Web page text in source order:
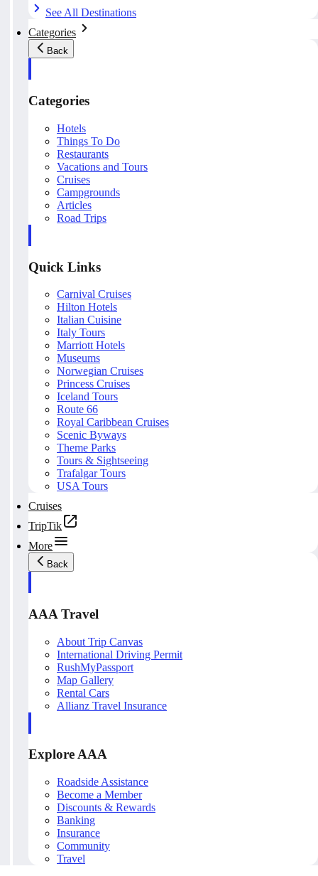
See All Destinations
Categories
Back
Categories
Hotels
Things To Do
Restaurants
Vacations and Tours
Cruises
Campgrounds
Articles
Road Trips
Quick Links
Carnival Cruises
Hilton Hotels
Italian Cuisine
Italy Tours
Marriott Hotels
Museums
Norwegian Cruises
Princess Cruises
Iceland Tours
Route 66
Royal Caribbean Cruises
Scenic Byways
Theme Parks
Tours & Sightseeing
Trafalgar Tours
USA Tours
Cruises
TripTik
More
Back
AAA Travel
About Trip Canvas
International Driving Permit
RushMyPassport
Map Gallery
Rental Cars
Allianz Travel Insurance
Explore AAA
Roadside Assistance
Become a Member
Discounts & Rewards
Banking
Insurance
Community
Travel